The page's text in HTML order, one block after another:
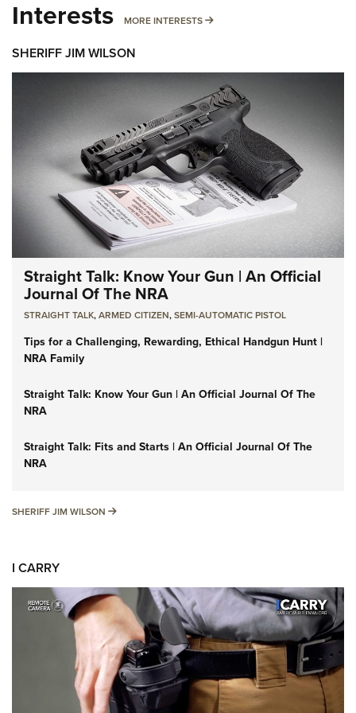
Interests MORE INTERESTS MORE INTERESTS
SHERIFF JIM WILSON
Straight Talk: Know Your Gun | An Official
Journal Of The NRA
STRAIGHT TALK,ARMED CITIZEN,SEMI-AUTOMATIC PISTOL
Tips for a Challenging, Rewarding, Ethical Handgun Hunt |
NRA Family
Straight Talk: Know Your Gun | An Official Journal Of The
NRA
Straight Talk: Fits and Starts | An Official Journal Of The
NRA
SHERIFF JIM WILSON SHERIFF JIM WILSON
I CARRY